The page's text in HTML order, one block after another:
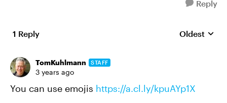
Reply
1 Reply Replies
Oldest
TomKuhlmann STAFF
3 years ago
You can use emojis https://a.cl.ly/kpuAYp1X